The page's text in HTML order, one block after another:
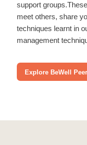
support
meet others, share
techniques learnt in
management
Explore BeWell